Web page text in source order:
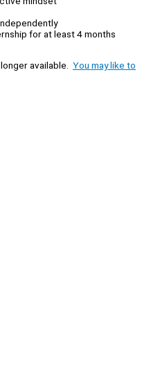
for at least 4 months
available. You may like to